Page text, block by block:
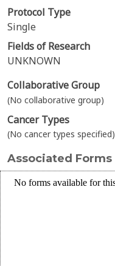
Protocol Type
Single
Fields of Research
UNKNOWN
Collaborative Group
(No collaborative group)
Cancer Types
(No cancer types specified)
Associated Forms